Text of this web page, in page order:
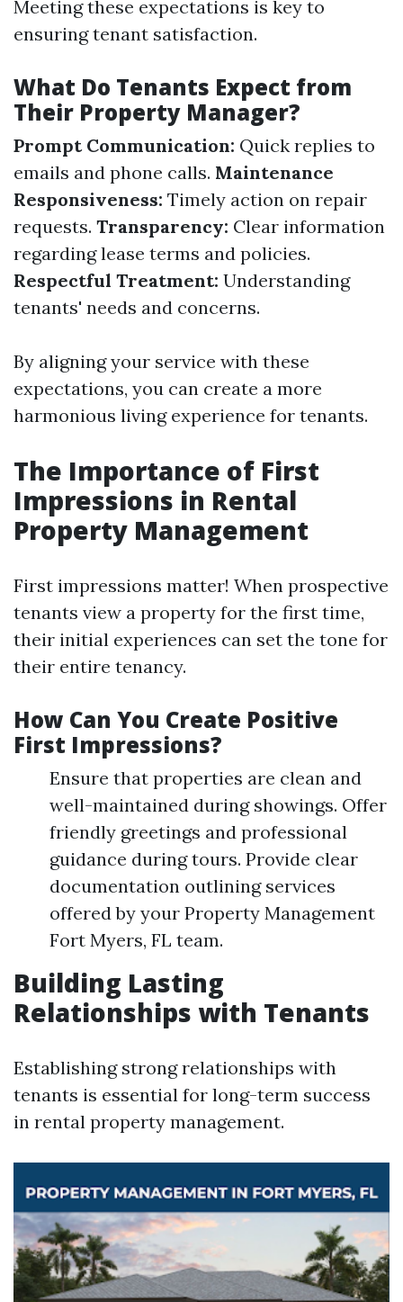
Meeting these expectations is key to
ensuring tenant satisfaction.
What Do Tenants Expect from
Their Property Manager?
Prompt Communication: Quick replies to
emails and phone calls. Maintenance
Responsiveness: Timely action on repair
requests. Transparency: Clear information
regarding lease terms and policies.
Respectful Treatment: Understanding
tenants' needs and concerns.
By aligning your service with these
expectations, you can create a more
harmonious living experience for tenants.
The Importance of First
Impressions in Rental
Property Management
First impressions matter! When prospective
tenants view a property for the first time,
their initial experiences can set the tone for
their entire tenancy.
How Can You Create Positive
First Impressions?
Ensure that properties are clean and
well-maintained during showings. Offer
friendly greetings and professional
guidance during tours. Provide clear
documentation outlining services
offered by your Property Management
Fort Myers, FL team.
Building Lasting
Relationships with Tenants
Establishing strong relationships with
tenants is essential for long-term success
in rental property management.